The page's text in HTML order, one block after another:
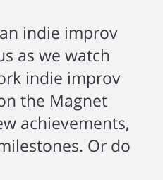
indie improv
as we watch
indie improv
the Magnet
achievements,
Or do